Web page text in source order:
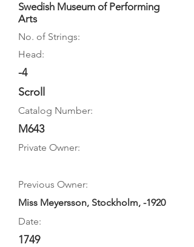
Swedish Museum of Performing
Arts
No. of Strings:
Head:
-4
Scroll
Catalog Number:
M643
Private Owner:
Previous Owner:
Miss Meyersson, Stockholm, -1920
Date:
1749